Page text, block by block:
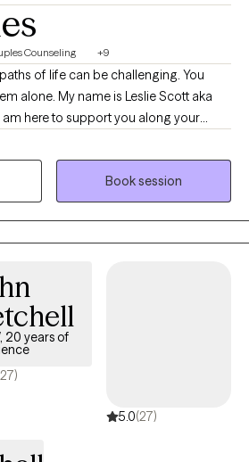
Counseling +9
of life can be challenging. You
alone. My name is Leslie Scott aka
am here to support you along your
map and conversation to make your
I am a licensed clinical social worker
specializing in Culturally Based
Anxiety, Depression, Grief, Loss,
Family, Couples, Trauma, Veterans,
Abuse. I work with a diversity
phase of your life's journey.
Book session
20 years of
5.0(27)